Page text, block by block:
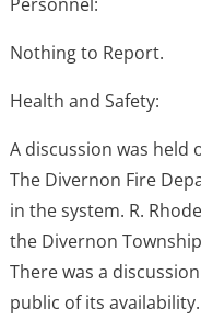
Nothing to Report.
Health and Safety:
A discussion was held
The Divernon Fire
in the system. R.
the Divernon
There was a
public of its